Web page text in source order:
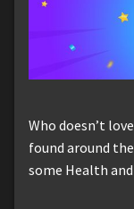
Who doesn’t
found around
some Health